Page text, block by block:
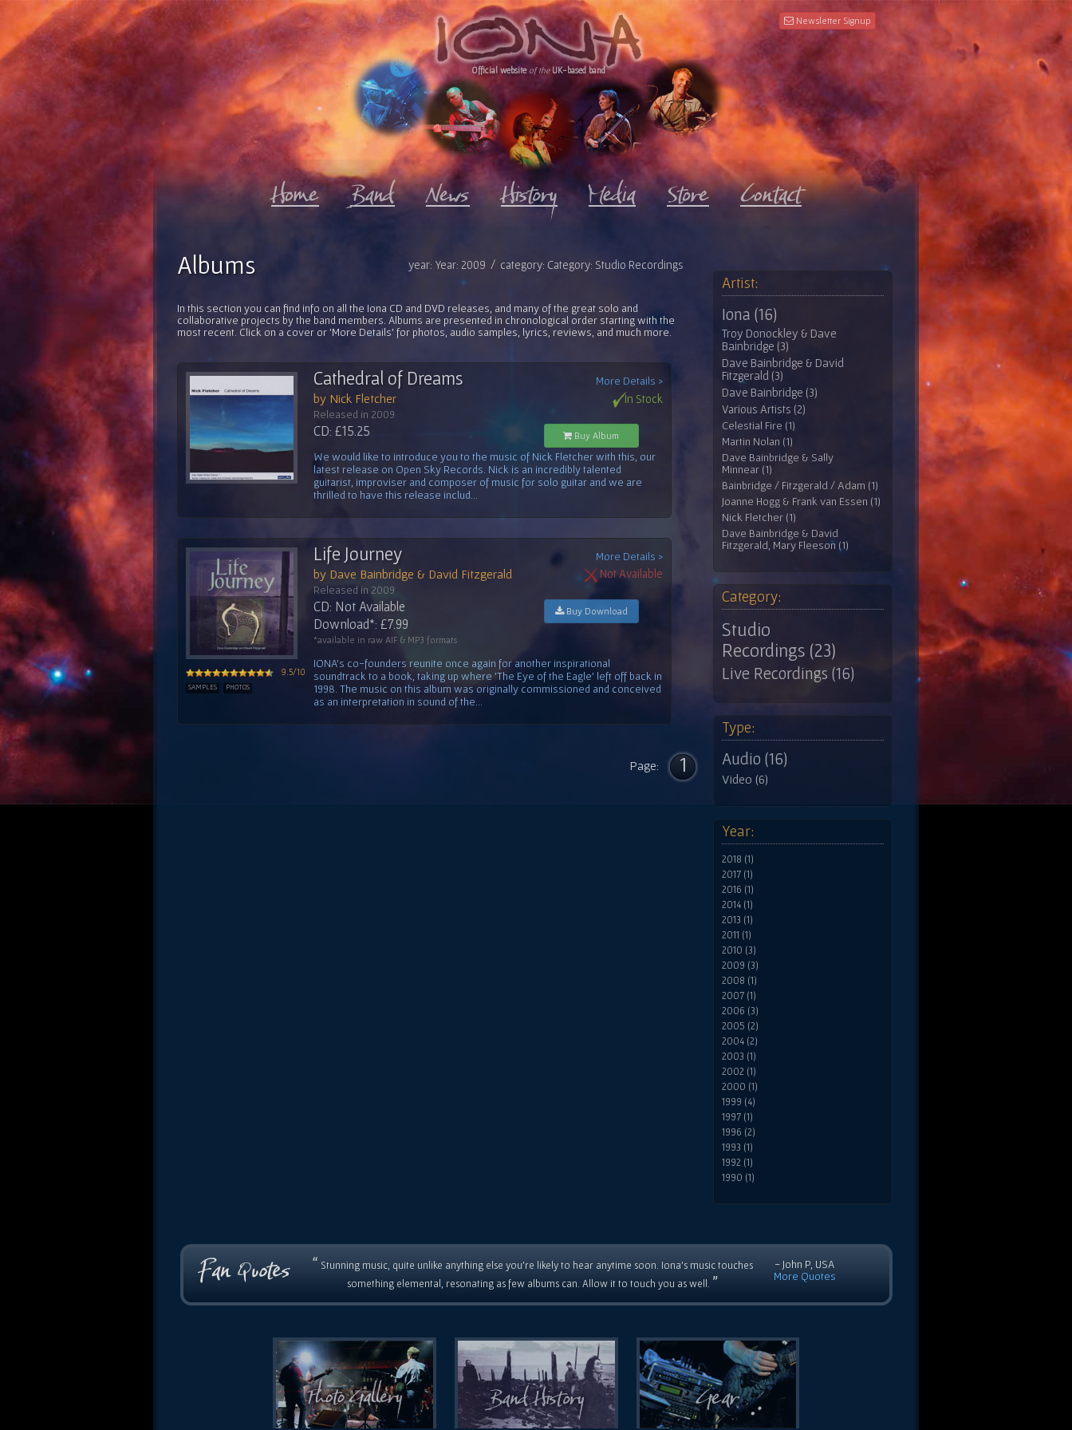
Newsletter Signup
Official website of the UK-based band
year: Year: 2009 / category: Category: Studio Recordings
Albums
In this section you can find info on all the Iona CD and DVD releases, and many of the great solo and
collaborative projects by the band members. Albums are presented in chronological order starting with the
most recent. Click on a cover or 'More Details' for photos, audio samples, lyrics, reviews, and much more.
More Details >
Cathedral of Dreams
In Stock
by Nick Fletcher
Released in 2009
Buy Album
CD: £15.25
We would like to introduce you to the music of Nick Fletcher with this, our
latest release on Open Sky Records. Nick is an incredibly talented
guitarist, improviser and composer of music for solo guitar and we are
thrilled to have this release includ...
9.5/10
SAMPLES PHOTOS
More Details >
Life Journey
Not Available
by Dave Bainbridge & David Fitzgerald
Released in 2009
Buy Download
CD: Not Available
Download*: £7.99
*available in raw AIF & MP3 formats
IONA's co-founders reunite once again for another inspirational
soundtrack to a book, taking up where 'The Eye of the Eagle' left off back in
1998. The music on this album was originally commissioned and conceived
as an interpretation in sound of the...
Page: 1
Artist:
Iona (16)
Troy Donockley & Dave
Bainbridge (3)
Dave Bainbridge & David
Fitzgerald (3)
Dave Bainbridge (3)
Various Artists (2)
Celestial Fire (1)
Martin Nolan (1)
Dave Bainbridge & Sally
Minnear (1)
Bainbridge / Fitzgerald / Adam (1)
Joanne Hogg & Frank van Essen (1)
Nick Fletcher (1)
Dave Bainbridge & David
Fitzgerald, Mary Fleeson (1)
Category:
Studio
Recordings (23)
Live Recordings (16)
Type:
Audio (16)
Video (6)
Year:
2018 (1)
2017 (1)
2016 (1)
2014 (1)
2013 (1)
2011 (1)
2010 (3)
2009 (3)
2008 (1)
2007 (1)
2006 (3)
2005 (2)
2004 (2)
2003 (1)
2002 (1)
2000 (1)
1999 (4)
1997 (1)
1996 (2)
1993 (1)
1992 (1)
1990 (1)
“ Stunning music, quite unlike anything else you're likely to hear anytime soon. Iona's music touches
something elemental, resonating as few albums can. Allow it to touch you as well. ”
- John P, USA
More Quotes